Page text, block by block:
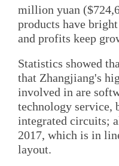
million yuan
products have
and profits keep
Statistics showed
that Zhangjiang's
involved in are
technology service,
integrated circuits;
2017, which is in
layout.